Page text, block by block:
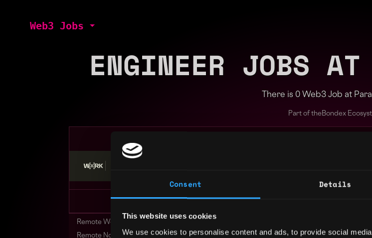
Consent Details
This website uses cookies
We use cookies to personalise content and ads, to provide social
Web3 Jobs
ENGINEER JOBS
There is 0 Web3 Job at
Part of the Bondex
Remote Web3 Jobs
Remote Non-Tech Web3 Jobs
Asia